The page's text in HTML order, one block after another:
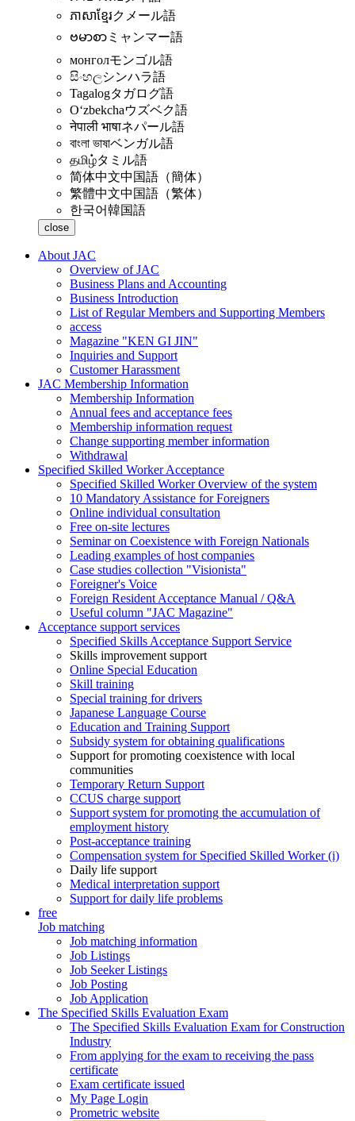
ភាសាខ្មែរクメール語
ဗမာစာ ミャンマー語
монголモンゴル語
සිංහලシンハラ語
Tagalogタガログ語
Oʻzbekchaウズベク語
नेपाली भाषाネパール語
বাংলা ভাষাベンガル語
தமிழ்タミル語
简体中文中国語（簡体）
繁體中文中国語（繁体）
한국어韓国語
close
About JAC
Overview of JAC
Business Plans and Accounting
Business Introduction
List of Regular Members and Supporting Members
access
Magazine "KEN GI JIN"
Inquiries and Support
Customer Harassment
JAC Membership Information
Membership Information
Annual fees and acceptance fees
Membership information request
Change supporting member information
Withdrawal
Specified Skilled Worker Acceptance
Specified Skilled Worker Overview of the system
10 Mandatory Assistance for Foreigners
Online individual consultation
Free on-site lectures
Seminar on Coexistence with Foreign Nationals
Leading examples of host companies
Case studies collection "Visionista"
Foreigner's Voice
Foreign Resident Acceptance Manual / Q&A
Useful column "JAC Magazine"
Acceptance support services
Specified Skills Acceptance Support Service
Skills improvement support
Online Special Education
Skill training
Special training for drivers
Japanese Language Course
Education and Training Support
Subsidy system for obtaining qualifications
Support for promoting coexistence with local
communities
Temporary Return Support
CCUS charge support
Support system for promoting the accumulation of
employment history
Post-acceptance training
Compensation system for Specified Skilled Worker (i)
Daily life support
Medical interpretation support
Support for daily life problems
free
Job matching
Job matching information
Job Listings
Job Seeker Listings
Job Posting
Job Application
The Specified Skills Evaluation Exam
The Specified Skills Evaluation Exam for Construction
Industry
From applying for the exam to receiving the pass
certificate
Exam certificate issued
My Page Login
Prometric website